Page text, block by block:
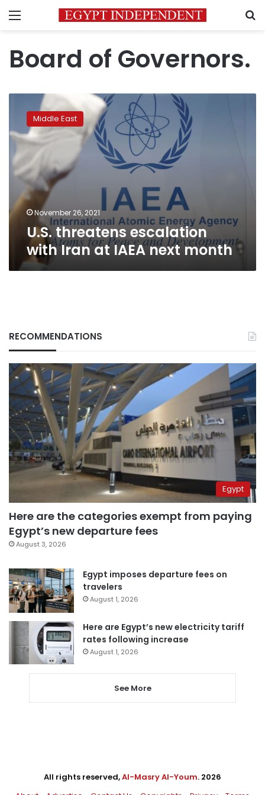
Menu
Board of Governors.
threatens
escalation
with
at
IAEA
month
Middle East
November 26, 2021
U.S. threatens escalation
with Iran at IAEA next month
RECOMMENDATIONS
Egypt
Here are the categories exempt from paying
Egypt’s new departure fees
August 3, 2026
Egypt imposes departure fees on
travelers
August 1, 2026
Here are Egypt’s new electricity tariff
rates following increase
August 1, 2026
See More
All rights reserved,Al-Masry Al-Youm. 2026